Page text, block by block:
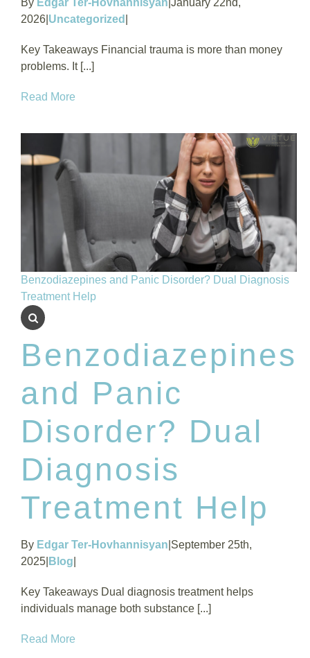
By Edgar Ter-Hovhannisyan January 22nd,
2026 Uncategorized
Key Takeaways Financial trauma is more than money
problems. It [...]
Read More
Benzodiazepines and Panic Disorder? Dual Diagnosis
Treatment Help
Benzodiazepines
and Panic
Disorder? Dual
Diagnosis
Treatment Help
By Edgar Ter-Hovhannisyan September 25th,
2025 Blog
Key Takeaways Dual diagnosis treatment helps
individuals manage both substance [...]
Read More